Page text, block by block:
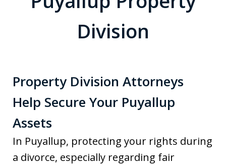
Division
Property Division Attorneys
Help Secure Your Puyallup
Assets
In Puyallup, protecting your rights during
a divorce, especially regarding fair